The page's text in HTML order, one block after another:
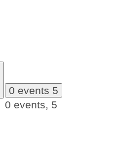
0 events 5
0 events, 5